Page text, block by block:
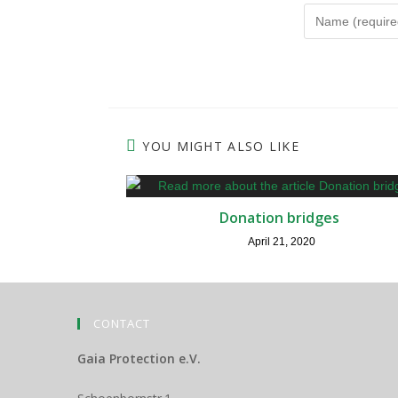
your
YOU MIGHT ALSO LIKE
Donation bridges
April 21, 2020
CONTACT
Gaia Protection e.V.